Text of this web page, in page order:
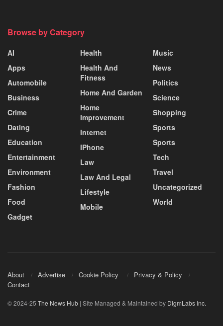
Browse by Category
AI
Apps
Automobile
Business
Crime
Dating
Education
Entertainment
Environment
Fashion
Food
Gadget
Health
Health And
Fitness
Home And Garden
Home
Improvement
Internet
IPhone
Law
Law And Legal
Lifestyle
Mobile
Music
News
Politics
Science
Shopping
Sports
Sports
Tech
Travel
Uncategorized
World
About Advertise Cookie Policy
Privacy & Policy
Contact
© 2024-25 The News Hub | Site Managed & Maintained by DigmLabs Inc.